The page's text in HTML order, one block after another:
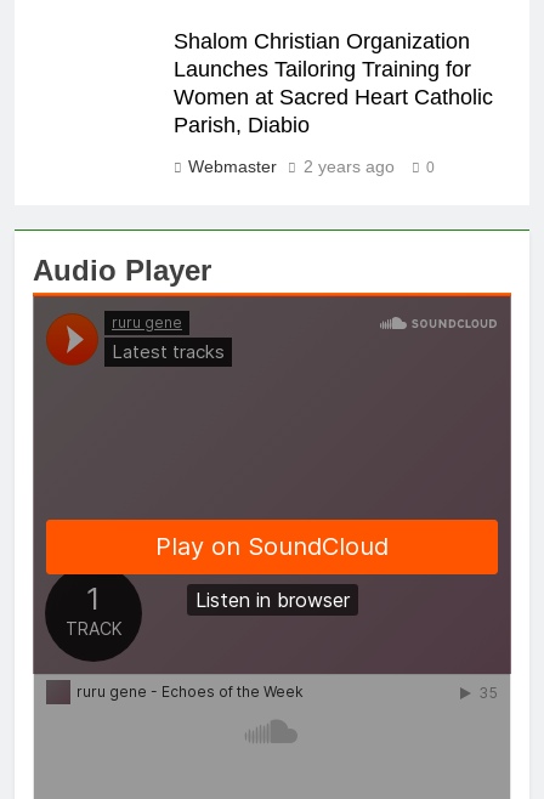
Shalom Christian Organization
Launches Tailoring Training for
Women at Sacred Heart Catholic
Parish, Diabio
Webmaster 2 years ago 0
Audio Player